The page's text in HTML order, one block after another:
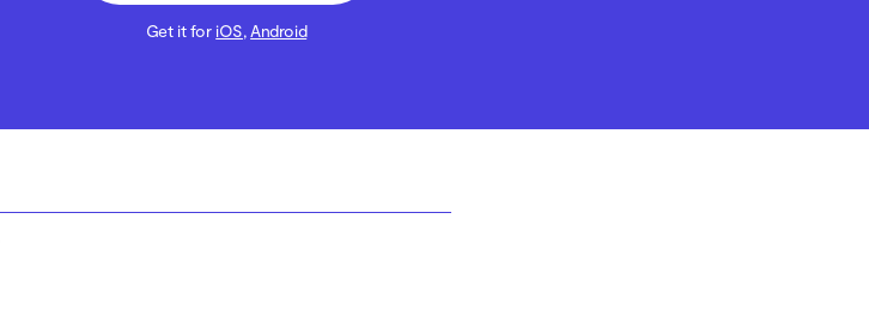
Get it for iOS,Android